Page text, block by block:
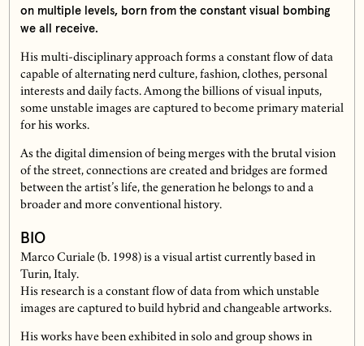
on multiple levels, born from the constant visual bombing
we all receive.
His multi-disciplinary approach forms a constant flow of data
capable of alternating nerd culture, fashion, clothes, personal
interests and daily facts. Among the billions of visual inputs,
some unstable images are captured to become primary material
for his works.
As the digital dimension of being merges with the brutal vision
of the street, connections are created and bridges are formed
between the artist’s life, the generation he belongs to and a
broader and more conventional history.
BIO
Marco Curiale (b. 1998) is a visual artist currently based in
Turin, Italy.
His research is a constant flow of data from which unstable
images are captured to build hybrid and changeable artworks.
His works have been exhibited in solo and group shows in